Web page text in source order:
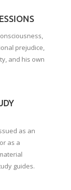
prejudice,
and his own
as an
as a
guides.